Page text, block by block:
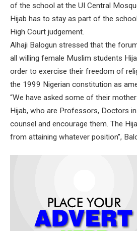
of the school at the UI Central
Hijab has to stay as part of the
High Court judgement.
Alhaji Balogun stressed that the
all willing female Muslim students
order to exercise their freedom of
the 1999 Nigerian constitution as
“We have asked some of their
Hijab, who are Professors, Doctors
counsel and encourage them. The
from attaining whatever position”,